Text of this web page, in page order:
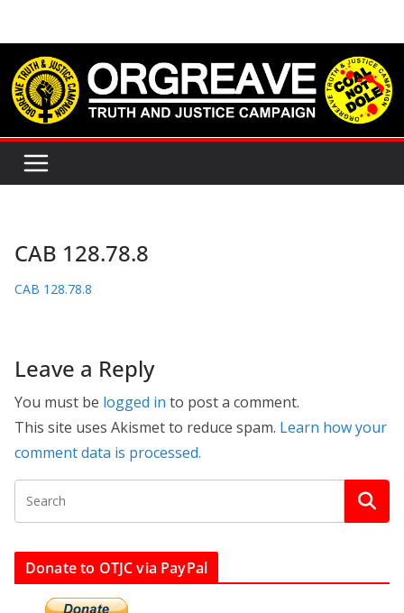
content
CAB 128.78.8
CAB 128.78.8
Leave a Reply
You must be logged in to post a comment.
This site uses Akismet to reduce spam. Learn how your
comment data is processed.
Donate to OTJC via PayPal